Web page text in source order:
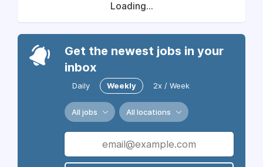
Loading...
Get the newest jobs in your
inbox
Daily Weekly 2x / Week
All jobs All locations